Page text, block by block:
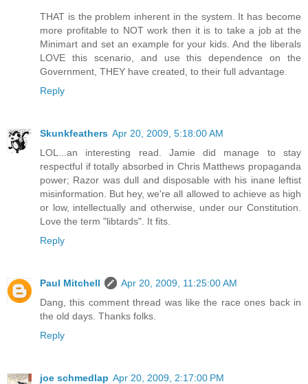
THAT is the problem inherent in the system. It has become
more profitable to NOT work then it is to take a job at the
Minimart and set an example for your kids. And the liberals
LOVE this scenario, and use this dependence on the
Government, THEY have created, to their full advantage.
Reply
Skunkfeathers Apr 20, 2009, 5:18:00 AM
LOL...an interesting read. Jamie did manage to stay
respectful if totally absorbed in Chris Matthews propaganda
power; Razor was dull and disposable with his inane leftist
misinformation. But hey, we're all allowed to achieve as high
or low, intellectually and otherwise, under our Constitution.
Love the term "libtards". It fits.
Reply
Paul Mitchell
Apr 20, 2009, 11:25:00 AM
Dang, this comment thread was like the race ones back in
the old days. Thanks folks.
Reply
joe schmedlap Apr 20, 2009, 2:17:00 PM